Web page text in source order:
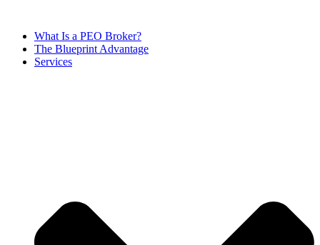
contentWhat Is a PEO Broker?
The Blueprint Advantage
Services